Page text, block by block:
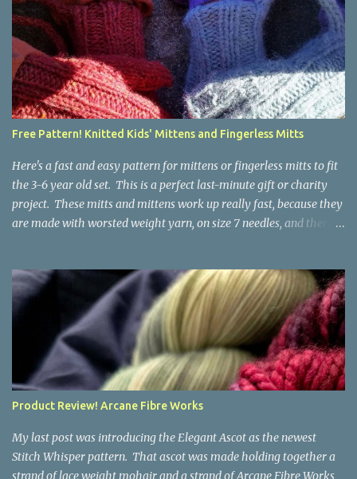
right with P/11.5mm hook Sometimes yarn has been doubled for a
project, and now that the project is over, it would be nice for the
remainder to be split back into its parts. Sometimes there isn't
enough of a yarn to make something, but there would be enough
if the yarn were thinner. Splitting, or unplying, yarn takes a little
time, but it isn't hard. People who know about spinning may gasp
a bit at this exercise in going backward. Unplying yarn results in
yarn that is structurally different from what you started with, so
the fabric you make out of it will be a bi...
Free Pattern! Knitted Kids' Mittens and Fingerless Mitts
Here's a fast and easy pattern for mittens or fingerless mitts to fit
the 3-6 year old set. This is a perfect last-minute gift or charity
project. These mitts and mittens work up really fast, because they
are made with worsted weight yarn, on size 7 needles, and there
to each other (That's something you can do with any mitten
pattern!). There's also minimal distinction between the cuff and
the palm, meaning that the mittens can grow with the child for a
little while. No yardage requirements are given in the pattern,
because there are too many variables to take into consideration.
That said, these mitts and mittens use very little yarn. The
mittens I made for my 3yo (the red ones in the picture) took less
than 100 yards. I also made a pair of striped fingerless mitts for
my 6yo (not pictured) that used up little bits a...
Product Review! Arcane Fibre Works
My last post was introducing the Elegant Ascot as the newest
Stitch Whisper pattern. That ascot was made holding together a
strand of lace weight mohair and a strand of Arcane Fibre Works